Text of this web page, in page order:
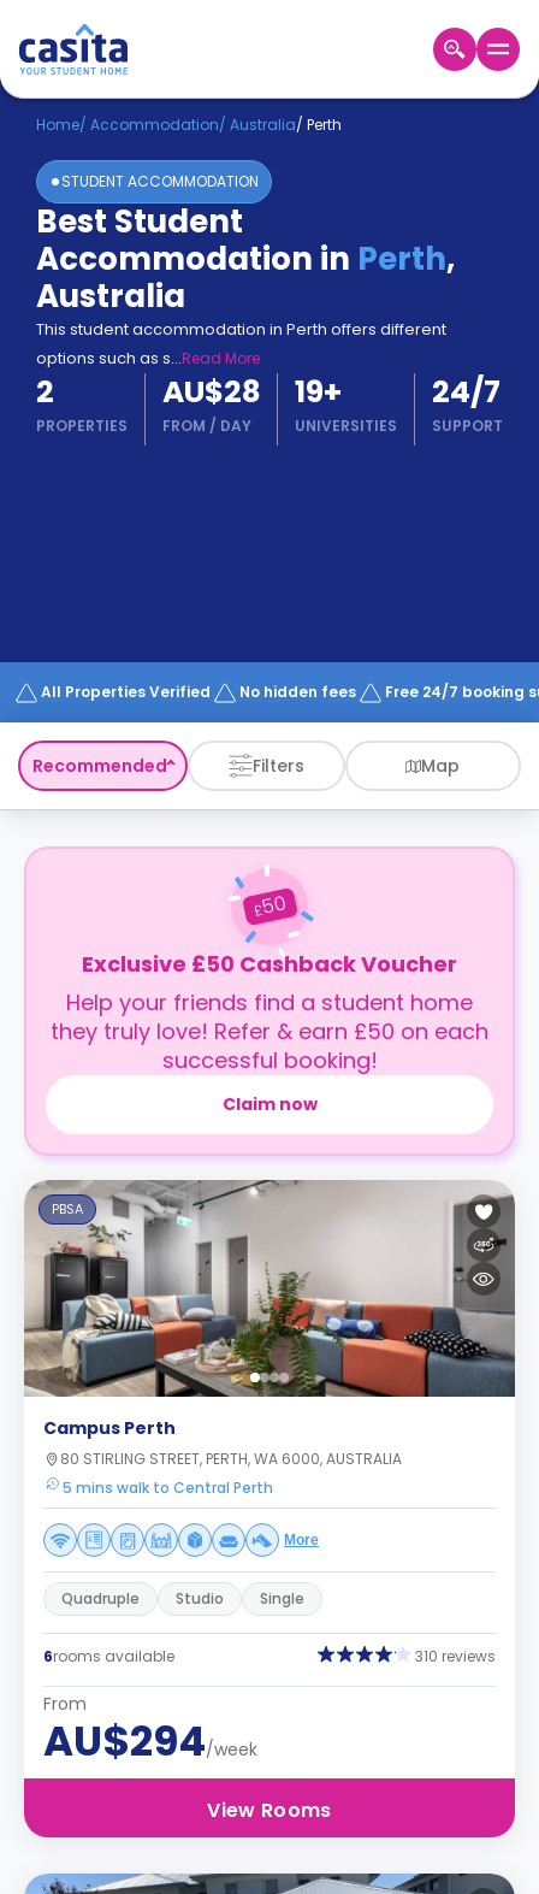
Home EN AUD
Login
Booking
Accommodation
About
Us
Blog
Refer
&
Earn!
a
Works
Home/ Accommodation/ Australia/ Perth
STUDENT ACCOMMODATION
Best Student
Accommodation in Perth,
Australia
This student accommodation in Perth offers different
options such as s...Read More
2
PROPERTIES
AU$28
FROM / DAY
19+
UNIVERSITIES
24/7
SUPPORT
All Properties Verified No hidden fees Free 24/7 booking
Recommended Filters Map
£50
Exclusive £50 Cashback Voucher
Help your friends find a student home
they truly love! Refer & earn £50 on each
successful booking!
Claim now
PBSA
Campus Perth
80 STIRLING STREET, PERTH, WA 6000, AUSTRALIA
5 mins walk to Central Perth
More
Quadruple Studio Single
6rooms available 310 reviews
From
AU$294/week
View Rooms